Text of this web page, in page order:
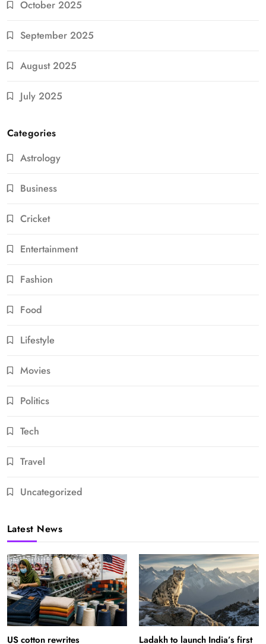
October 2025
September 2025
August 2025
July 2025
Categories
Astrology
Business
Cricket
Entertainment
Fashion
Food
Lifestyle
Movies
Politics
Tech
Travel
Uncategorized
Latest News
US cotton rewrites
Ladakh to launch India’s first